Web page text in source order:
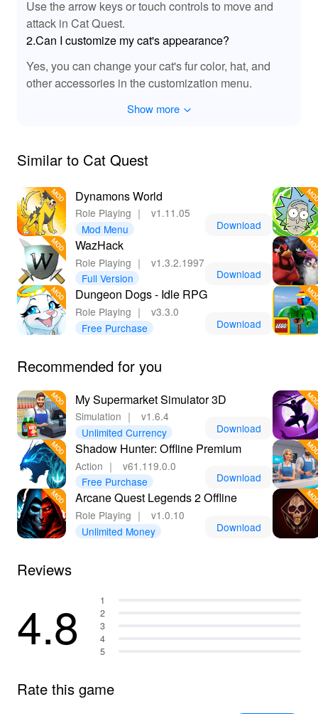
enhancements, bringing the bustling cat towns and
magical sword clashes to life. Each spell and attack
resonates with unique sounds, creating a lively
With enhanced background music that matches the
whimsy of the game, players will find themselves fully
engaged in questing and exploration. The MOD
enhances your auditory experience, making each
fect Choice!
By downloading and playing the Cat Quest MOD,
players benefit from a smoother and more enjoyable
gaming experience. With features like unlimited gold
and health, you can fully immerse yourself in the
charming world without tedious grinding. It allows more
focus on adventure and exploration, giving you the
freedom to test various strategies and customization
options without limitations. Moreover, Lelejoy is the best
reliable experience, so you can enjoy every moment of
your feline quest without unnecessary hassles!
Use the arrow keys or touch controls to move and
attack in Cat Quest.
2.Can I customize my cat's appearance?
Yes, you can change your cat's fur color, hat, and
other accessories in the customization menu.
Show more
Similar to Cat Quest
Dynamons World
Role Playing ｜
v1.11.05
Mod Menu
Download
WazHack
Role Playing ｜
v1.3.2.1997
Full Version
Download
Dungeon Dogs - Idle RPG
Role Playing ｜
v3.3.0
Free Purchase
Download
Recommended for you
My Supermarket Simulator 3D
Simulation ｜
v1.6.4
Unlimited Currency
Download
Shadow Hunter: Offline Premium
Action ｜
v61.119.0.0
Free Purchase
Download
Arcane Quest Legends 2 Offline
Role Playing ｜
v1.0.10
Unlimited Money
Download
Reviews
4.8
1
2
3
4
5
Rate this game